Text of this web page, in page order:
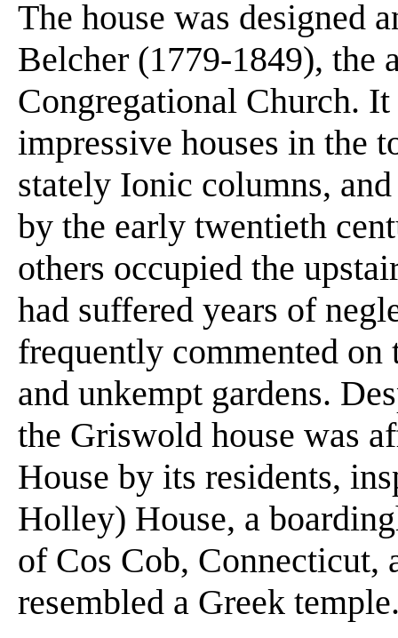
The house was designed
Belcher (1779-1849), the
Congregational Church.
impressive houses in the
stately Ionic columns,
by the early twentieth
others occupied the
had suffered years of
frequently commented
and unkempt gardens.
the Griswold house was
House by its residents,
Holley) House, a
of Cos Cob, Connecticut,
resembled a Greek